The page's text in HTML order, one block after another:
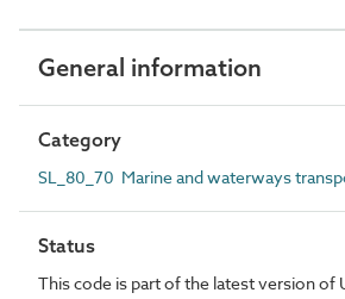
General information
Category
SL_80_70 Marine and waterways
Status
This code is part of the latest version of